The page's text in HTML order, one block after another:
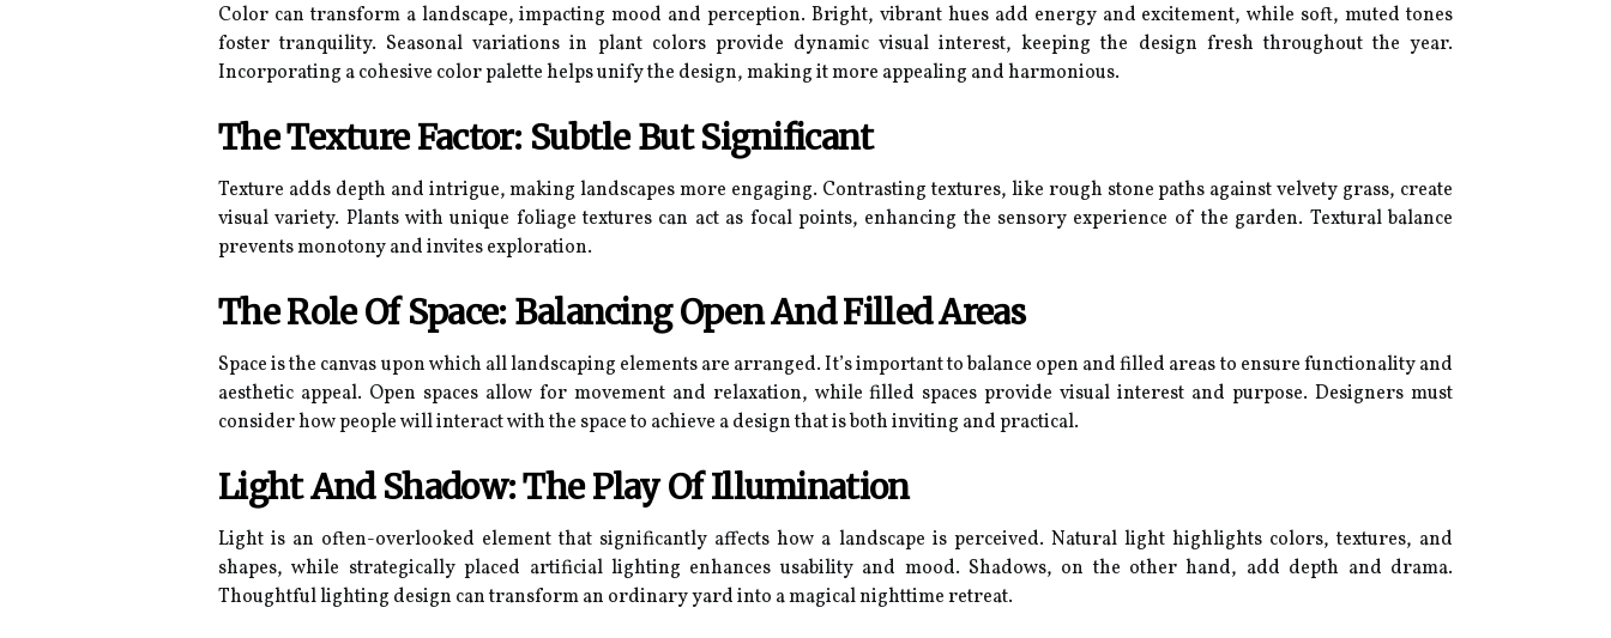
Color can transform a landscape, impacting mood and perception. Bright, vibrant hues add energy and excitement, while soft, muted tones
foster tranquility. Seasonal variations in plant colors provide dynamic visual interest, keeping the design fresh throughout the year.
Incorporating a cohesive color palette helps unify the design, making it more appealing and harmonious.
The Texture Factor: Subtle But Significant
Texture adds depth and intrigue, making landscapes more engaging. Contrasting textures, like rough stone paths against velvety grass, create
visual variety. Plants with unique foliage textures can act as focal points, enhancing the sensory experience of the garden. Textural balance
prevents monotony and invites exploration.
The Role Of Space: Balancing Open And Filled Areas
Space is the canvas upon which all landscaping elements are arranged. It’s important to balance open and filled areas to ensure functionality and
aesthetic appeal. Open spaces allow for movement and relaxation, while filled spaces provide visual interest and purpose. Designers must
consider how people will interact with the space to achieve a design that is both inviting and practical.
Light And Shadow: The Play Of Illumination
Light is an often-overlooked element that significantly affects how a landscape is perceived. Natural light highlights colors, textures, and
shapes, while strategically placed artificial lighting enhances usability and mood. Shadows, on the other hand, add depth and drama.
Thoughtful lighting design can transform an ordinary yard into a magical nighttime retreat.